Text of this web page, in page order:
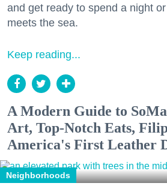
and get ready to spend a night
meets the sea.
Keep reading...
A Modern Guide to
Art, Top-Notch Eats,
America's First Leather
Neighborhoods